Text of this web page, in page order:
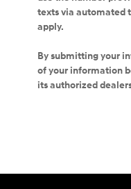
texts via automated
apply.
By submitting your
of your information
its authorized